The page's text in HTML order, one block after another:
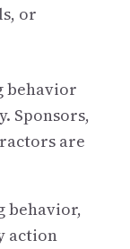
or
behavior
Sponsors,
are
behavior,
action